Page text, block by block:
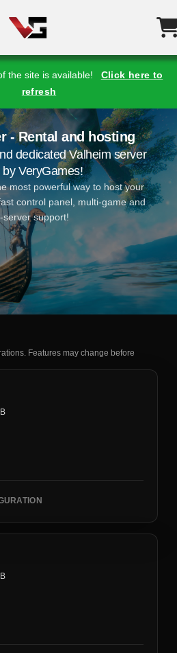
the site is available!
Click here to
refresh
- Rental and hosting
dedicated Valheim server
by VeryGames!
most powerful way to host your
control panel, multi-game and
server support!
Features may change before